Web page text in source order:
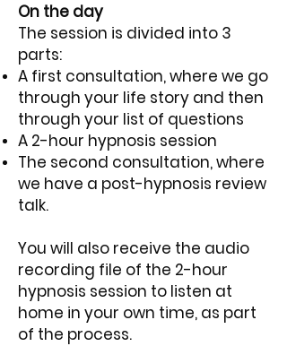
On the day
The session is divided into 3
parts:
A first consultation, where we go
through your life story and then
through your list of questions
A 2-hour hypnosis session
The second consultation, where
we have a post-hypnosis review
talk.
You will also receive the audio
recording file of the 2-hour
hypnosis session to listen at
home in your own time, as part
of the process.